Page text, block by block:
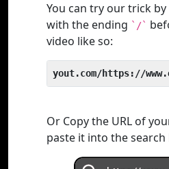
You can try our trick
with the ending `/`
video like so:
yout.com/https://
Or Copy the URL of
paste it into the search